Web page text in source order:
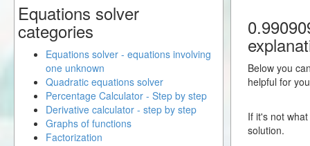
Below you
helpful for
If it's not
solution.
Equations solver
categories
Equations solver - equations involving
one unknown
Quadratic equations solver
Percentage Calculator - Step by step
Derivative calculator - step by step
Graphs of functions
Factorization